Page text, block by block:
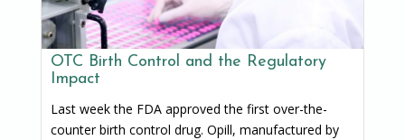
OTC Birth Control and the Regulatory
Impact
Last week the FDA approved the first over-the-
counter birth control drug. Opill, manufactured by